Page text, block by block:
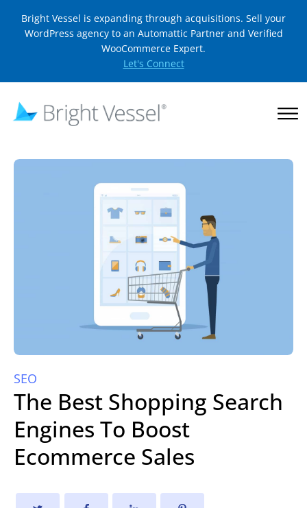
Bright Vessel is expanding through acquisitions. Sell your
WordPress agency to an Automattic Partner and Verified
WooCommerce Expert.
Let's Connect
SEO
The Best Shopping Search
Engines To Boost
Ecommerce Sales